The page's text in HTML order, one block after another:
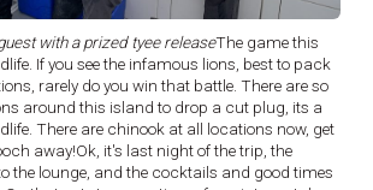
with a prized tyee releaseThe game this
If you see the infamous lions, best to pack
rarely do you win that battle. There are so
around this island to drop a cut plug, its a
There are chinook at all locations now, get
away!Ok, it's last night of the trip, the
the lounge, and the cocktails and good times